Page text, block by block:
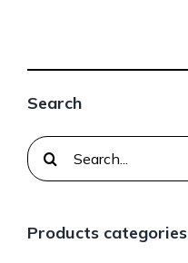
Search
Search
for:
Products categories